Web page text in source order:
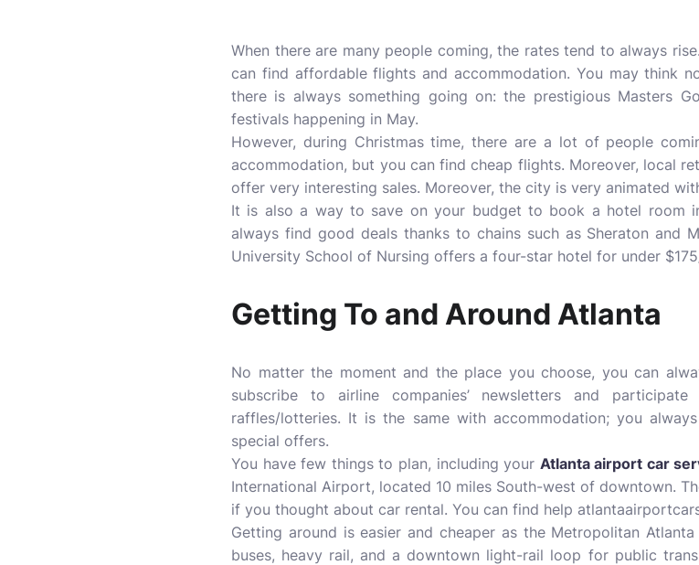
When there are many people coming, the rates tend to always
can find affordable flights and accommodation. You may think
there is always something going on: the prestigious Masters
festivals happening in May.
However, during Christmas time, there are a lot of people
accommodation, but you can find cheap flights. Moreover, local
offer very interesting sales. Moreover, the city is very animated
It is also a way to save on your budget to book a hotel room
always find good deals thanks to chains such as Sheraton and
University School of Nursing offers a four-star hotel for under
Getting To and Around Atlanta
No matter the moment and the place you choose, you can
subscribe to airline companies’ newsletters and
raffles/lotteries. It is the same with accommodation; you
special offers.
You have few things to plan, including your Atlanta airport car
International Airport, located 10 miles South-west of downtown.
if you thought about car rental. You can find help
Getting around is easier and cheaper as the Metropolitan
buses, heavy rail, and a downtown light-rail loop for public